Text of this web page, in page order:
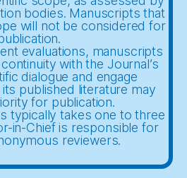
bodies. Manuscripts that
will not be considered for
evaluations, manuscripts
with the Journal’s
dialogue and engage
published literature may
for publication.
typically takes one to three
in-Chief is responsible for
reviewers.